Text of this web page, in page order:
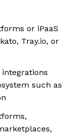
or iPaaS
Tray.io, or
such as